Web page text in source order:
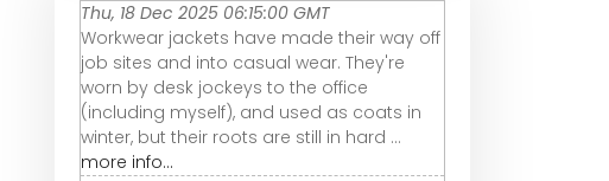
Thu, 18 Dec 2025 06:15:00 GMT
Workwear jackets have made their way off
job sites and into casual wear. They're
worn by desk jockeys to the office
(including myself), and used as coats in
winter, but their roots are still in hard ...
more info...